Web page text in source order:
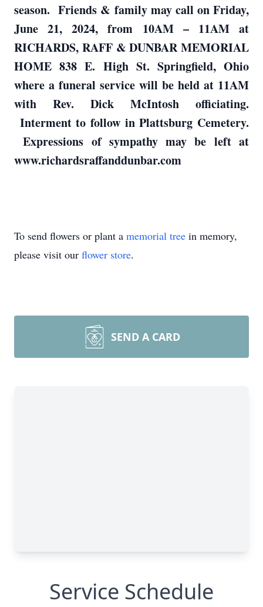
season. Friends & family may call on Friday,
June 21, 2024, from 10AM – 11AM at
RICHARDS, RAFF & DUNBAR MEMORIAL
HOME 838 E. High St. Springfield, Ohio
where a funeral service will be held at 11AM
with Rev. Dick McIntosh officiating.
Interment to follow in Plattsburg Cemetery.
Expressions of sympathy may be left at
www.richardsraffanddunbar.com
To send flowers or plant a memorial tree in memory,
please visit our flower store.
SEND A CARD
Service Schedule